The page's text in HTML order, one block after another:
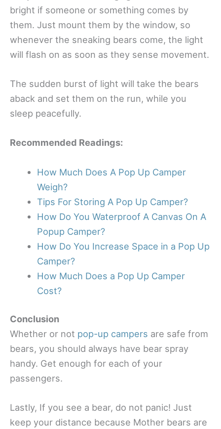
bright if someone or something comes by
them. Just mount them by the window, so
whenever the sneaking bears come, the light
will flash on as soon as they sense movement.
The sudden burst of light will take the bears
aback and set them on the run, while you
sleep peacefully.
Recommended Readings:
How Much Does A Pop Up Camper
Weigh?
Tips For Storing A Pop Up Camper?
How Do You Waterproof A Canvas On A
Popup Camper?
How Do You Increase Space in a Pop Up
Camper?
How Much Does a Pop Up Camper
Cost?
Conclusion
Whether or not pop-up campers are safe from
bears, you should always have bear spray
handy. Get enough for each of your
passengers.
Lastly, If you see a bear, do not panic! Just
keep your distance because Mother bears are